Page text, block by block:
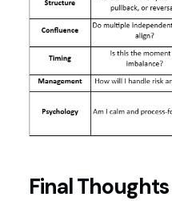
Final Thoughts